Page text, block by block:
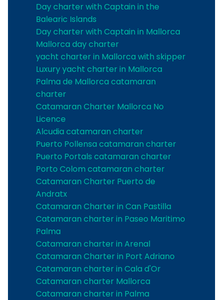
Day charter with Captain in the
Balearic Islands
Day charter with Captain in Mallorca
Mallorca day charter
yacht charter in Mallorca with skipper
Luxury yacht charter in Mallorca
Palma de Mallorca catamaran
charter
Catamaran Charter Mallorca No
Licence
Alcudia catamaran charter
Puerto Pollensa catamaran charter
Puerto Portals catamaran charter
Porto Colom catamaran charter
Catamaran Charter Puerto de
Andratx
Catamaran Charter in Can Pastilla
Catamaran charter in Paseo Maritimo
Palma
Catamaran charter in Arenal
Catamaran Charter in Port Adriano
Catamaran charter in Cala d'Or
Catamaran charter Mallorca
Catamaran charter in Palma